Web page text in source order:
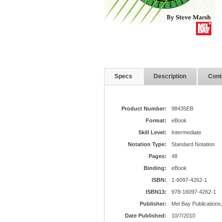
Specs Description
Product Number:
98435EB
Format:
eBook
Skill Level:
Intermediate
Notation Type:
Standard Notation
Pages:
48
Binding:
eBook
ISBN:
1-6097-4262-1
ISBN13:
978-16097-4262-1
Publisher:
Mel Bay
Date Published:
10/7/2010